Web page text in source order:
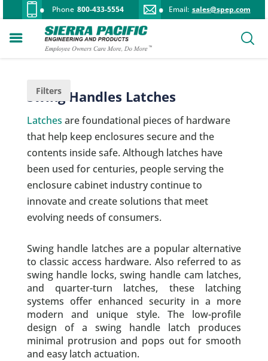
Phone 800-433-5554 Email: sales@spep.com
Swing Handles Latches
Latches are foundational pieces of hardware
that help keep enclosures secure and the
contents inside safe. Although latches have
been used for centuries, people serving the
enclosure cabinet industry continue to
innovate and create solutions that meet
evolving needs of consumers.
Swing handle latches are a popular alternative
to classic access hardware. Also referred to as
swing handle locks, swing handle cam latches,
and quarter-turn latches, these latching
systems offer enhanced security in a more
modern and unique style. The low-profile
design of a swing handle latch produces
minimal protrusion and pops out for smooth
and easy latch actuation.
Filters